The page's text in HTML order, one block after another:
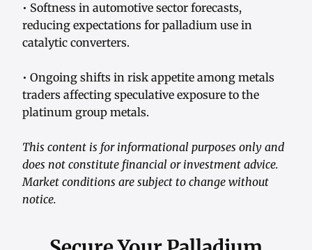
• Softness in automotive sector forecasts,
reducing expectations for palladium use in
catalytic converters.
• Ongoing shifts in risk appetite among metals
traders affecting speculative exposure to the
platinum group metals.
This content is for informational purposes only and
does not constitute financial or investment advice.
Market conditions are subject to change without
notice.